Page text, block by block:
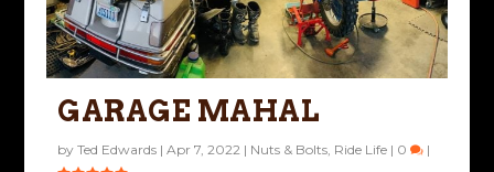
GARAGE MAHAL
byTed Edwards |Apr 7, 2022 | Nuts & Bolts Ride Life | 0 |